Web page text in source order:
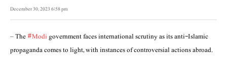
December 30, 2023 6:58 pm
– The#Modigovernment faces international scrutiny as its anti-Islamic
propaganda comes to light, with instances of controversial actions abroad.